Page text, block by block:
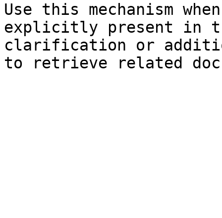
Use this mechanism
explicitly present in
clarification or